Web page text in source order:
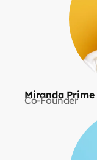
Miranda Prime
Co-Founder